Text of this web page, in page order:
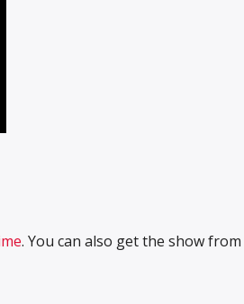
. You can also get the show